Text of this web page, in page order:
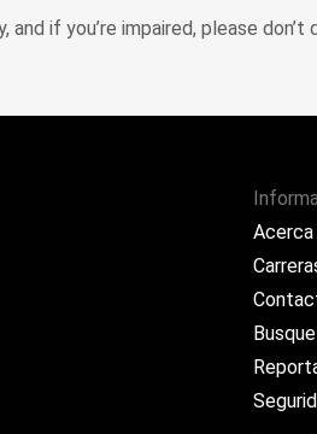
if you’re impaired, please